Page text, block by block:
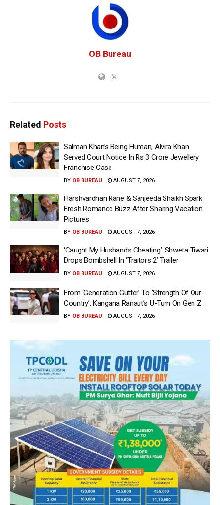
OB Bureau
Related Posts
Salman Khan’s Being Human, Alvira Khan
Served Court Notice In Rs 3 Crore Jewellery
Franchise Case
BY OB BUREAU AUGUST 7, 2026
Harshvardhan Rane & Sanjeeda Shaikh Spark
Fresh Romance Buzz After Sharing Vacation
Pictures
BY OB BUREAU AUGUST 7, 2026
‘Caught My Husbands Cheating’: Shweta Tiwari
Drops Bombshell In ‘Traitors 2’ Trailer
BY OB BUREAU AUGUST 7, 2026
From ‘Generation Gutter’ To ‘Strength Of Our
Country’: Kangana Ranaut’s U-Turn On Gen Z
BY OB BUREAU AUGUST 7, 2026